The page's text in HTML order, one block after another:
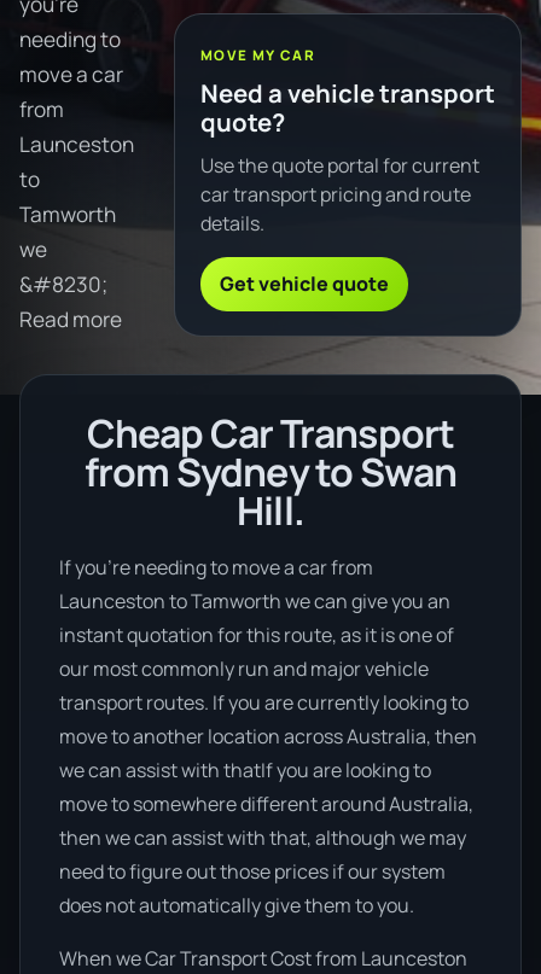
needing to
move a car
from
Launceston
to
Tamworth
we
&#8230;
Read more
MOVE MY CAR
Need a vehicle transport
quote?
Use the quote portal for current
car transport pricing and route
details.
Get vehicle quote
Cheap Car Transport
from Sydney to Swan
Hill.
If you’re needing to move a car from
Launceston to Tamworth we can give you an
instant quotation for this route, as it is one of
our most commonly run and major vehicle
transport routes. If you are currently looking to
move to another location across Australia, then
we can assist with thatIf you are looking to
move to somewhere different around Australia,
then we can assist with that, although we may
need to figure out those prices if our system
does not automatically give them to you.
When we Car Transport Cost from Launceston